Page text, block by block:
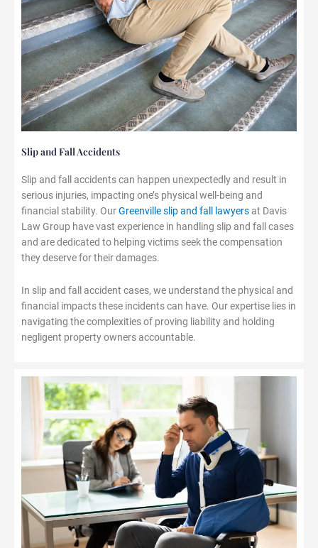
Slip and Fall Accidents
Slip and fall accidents can happen unexpectedly and result in
serious injuries, impacting one’s physical well-being and
financial stability. OurGreenville slip and fall lawyersat Davis
Law Group have vast experience in handling slip and fall cases
and are dedicated to helping victims seek the compensation
they deserve for their damages.
In slip and fall accident cases, we understand the physical and
financial impacts these incidents can have. Our expertise lies in
navigating the complexities of proving liability and holding
negligent property owners accountable.